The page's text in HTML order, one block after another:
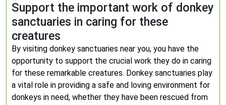
Support the important work of donkey
sanctuaries in caring for these
creatures
By visiting donkey sanctuaries near you, you have the
opportunity to support the crucial work they do in caring
for these remarkable creatures. Donkey sanctuaries play
a vital role in providing a safe and loving environment for
donkeys in need, whether they have been rescued from